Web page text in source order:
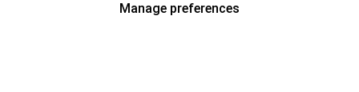
Manage preferences